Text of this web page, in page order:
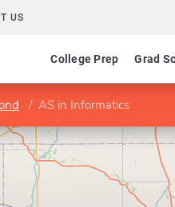
US
College Prep Grad
AS in Informatics